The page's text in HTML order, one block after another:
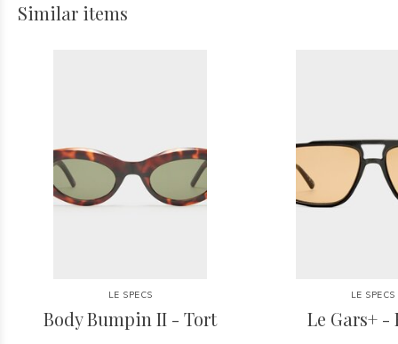
Similar items
LE SPECS
Body Bumpin II - Tort
LE SPECS
Le Gars+ -